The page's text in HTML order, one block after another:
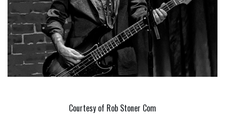
Courtesy of Rob Stoner Com